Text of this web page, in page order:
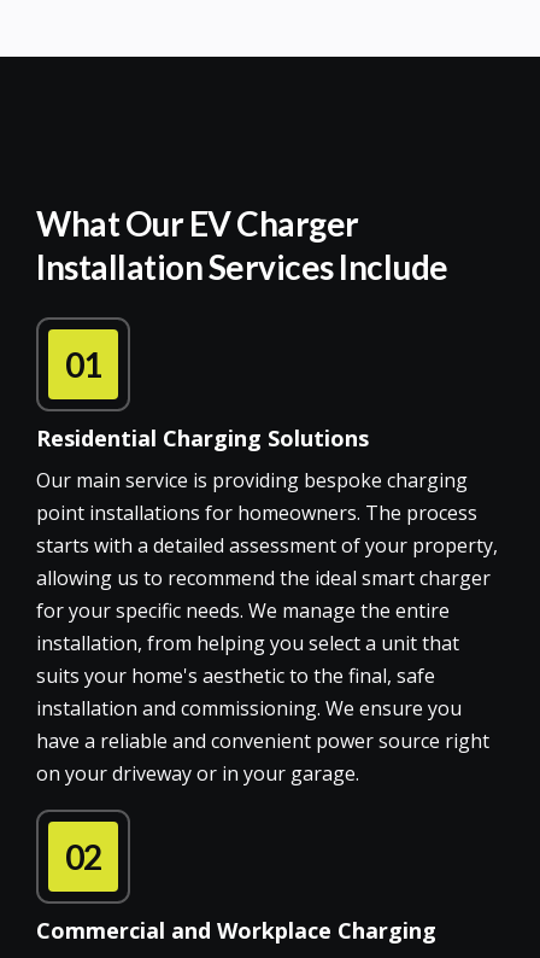
What Our EV Charger
Installation Services Include
01
Residential Charging Solutions
Our main service is providing bespoke charging
point installations for homeowners. The process
starts with a detailed assessment of your property,
allowing us to recommend the ideal smart charger
for your specific needs. We manage the entire
installation, from helping you select a unit that
suits your home's aesthetic to the final, safe
installation and commissioning. We ensure you
have a reliable and convenient power source right
on your driveway or in your garage.
02
Commercial and Workplace Charging